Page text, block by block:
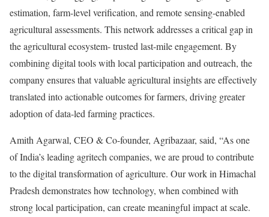
estimation, farm-level verification, and remote sensing-enabled
agricultural assessments. This network addresses a critical gap in
the agricultural ecosystem- trusted last-mile engagement. By
combining digital tools with local participation and outreach, the
company ensures that valuable agricultural insights are effectively
translated into actionable outcomes for farmers, driving greater
adoption of data-led farming practices.
Amith Agarwal, CEO & Co-founder, Agribazaar, said, “As one
of India’s leading agritech companies, we are proud to contribute
to the digital transformation of agriculture. Our work in Himachal
Pradesh demonstrates how technology, when combined with
strong local participation, can create meaningful impact at scale.